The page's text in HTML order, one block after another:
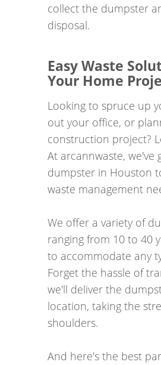
Today, mental health
societal concern, with a
each day, in a world where
one too many. It is our
have the most significant
alarming statistic. Our
dedicated to effecting
need, and we have chosen
through the provision of
ARCANN Companies LLC to
with a
collect the dumpster
disposal.
Easy Waste
Your Home
Looking to spruce up
out your office, or
construction project?
At arcannwaste, we've
dumpster in Houston
waste management
We offer a variety of
ranging from 10 to 40
to accommodate any
Forget the hassle of
we'll deliver the
location, taking the
shoulders.
And here's the best